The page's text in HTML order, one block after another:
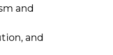
and
and